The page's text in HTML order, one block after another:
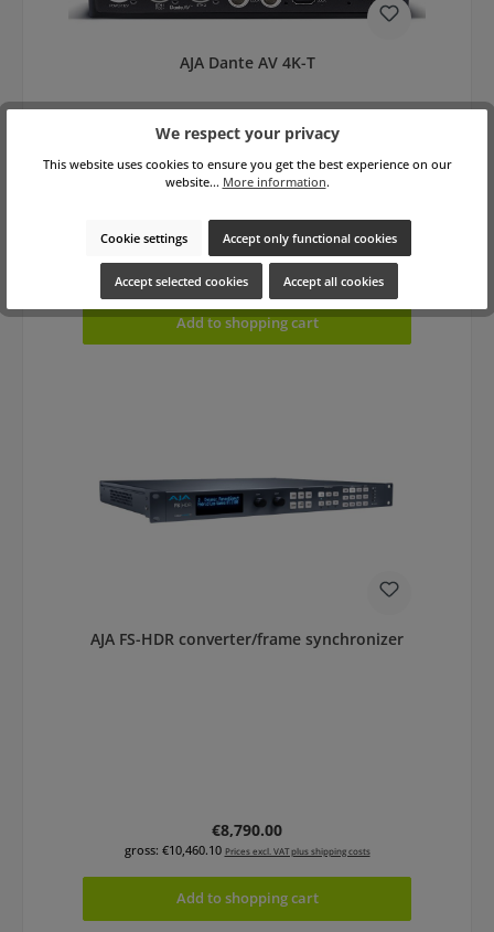
AJA Dante AV 4K-T
Regular price:
€1,690.00
gross: €2,011.10 Prices excl. VAT plus shipping costs
Add to shopping cart
AJA FS-HDR converter/frame synchronizer
Regular price:
€8,790.00
gross: €10,460.10 Prices excl. VAT plus shipping costs
Add to shopping cart
We respect your privacy
This website uses cookies to ensure you get the best experience on our
website... More information.
Cookie settings Accept only functional cookies
Accept selected cookies Accept all cookies